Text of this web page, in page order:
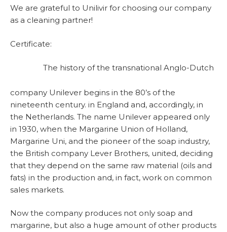
We are grateful to Unilivir for choosing our company
as a cleaning partner!
Certificate:
The history of the transnational Anglo-Dutch
company Unilever begins in the 80’s of the
nineteenth century. in England and, accordingly, in
the Netherlands. The name Unilever appeared only
in 1930, when the Margarine Union of Holland,
Margarine Uni, and the pioneer of the soap industry,
the British company Lever Brothers, united, deciding
that they depend on the same raw material (oils and
fats) in the production and, in fact, work on common
sales markets.
Now the company produces not only soap and
margarine, but also a huge amount of other products